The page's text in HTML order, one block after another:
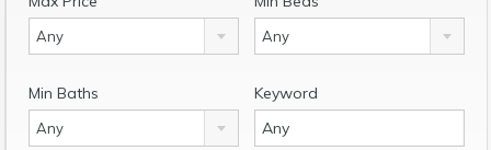
Any Any
Min Baths
Any
Keyword